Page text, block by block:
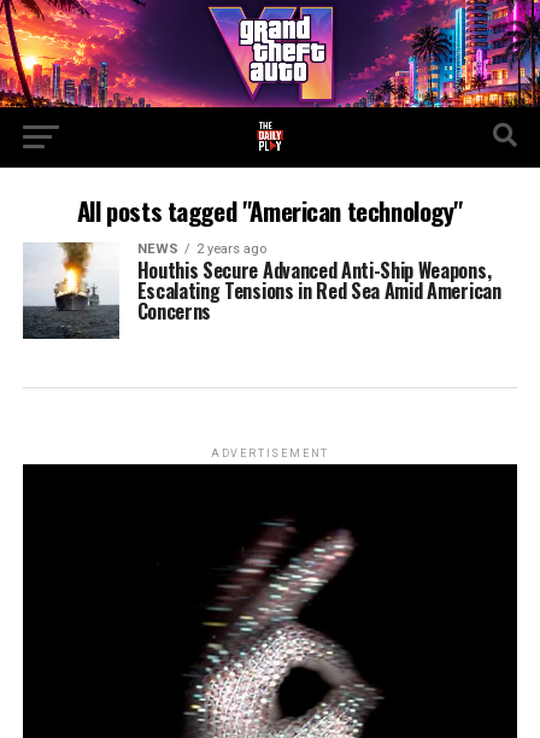
All posts tagged "American technology"
NEWS 2 years ago
Houthis Secure Advanced Anti-Ship Weapons,
Escalating Tensions in Red Sea Amid American
Concerns
ADVERTISEMENT